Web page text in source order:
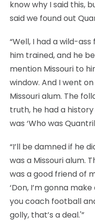
know why I said this,
said we found out
“Well, I had a wild-
him trained, and he
mention Missouri to
window. And I went
Missouri alum. The
truth, he had a
was ‘Who was
“I’ll be damned if he
was a Missouri alum.
was a good friend of
‘Don, I’m gonna
you coach football and
golly, that’s a deal.'”